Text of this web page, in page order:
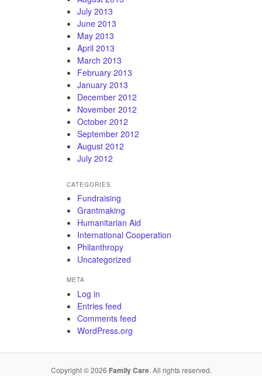
July 2013
June 2013
May 2013
April 2013
March 2013
February 2013
January 2013
December 2012
November 2012
October 2012
September 2012
August 2012
July 2012
CATEGORIES
Fundraising
Grantmaking
Humanitarian Aid
International Cooperation
Philanthropy
Uncategorized
META
Log in
Entries feed
Comments feed
WordPress.org
Copyright © 2026 Family Care. All rights reserved.